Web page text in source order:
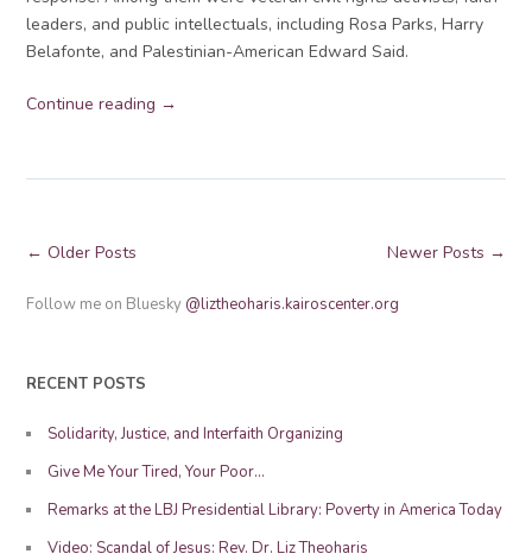
leaders, and public intellectuals, including Rosa Parks, Harry
Belafonte, and Palestinian-American Edward Said.
Continue reading →
Posts
Navigation
← Older Posts Newer Posts →
Follow me on Bluesky @liztheoharis.kairoscenter.org
RECENT POSTS
Solidarity, Justice, and Interfaith Organizing
Give Me Your Tired, Your Poor…
Remarks at the LBJ Presidential Library: Poverty in America Today
Video: Scandal of Jesus: Rev. Dr. Liz Theoharis